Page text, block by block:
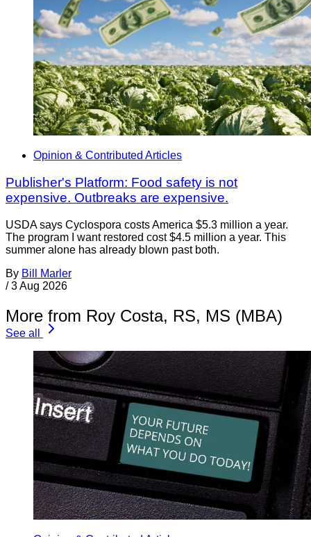
Opinion & Contributed Articles
Publisher's Platform: Food safety is not
expensive. Outbreaks are expensive.
USDA says Cyclospora costs America $5.3 million a year.
The program I want restored cost $4.5 million a year. This
summer alone has already blown past both.
By Bill Marler
/ 3 Aug 2026
More from Roy Costa, RS, MS (MBA)
See all